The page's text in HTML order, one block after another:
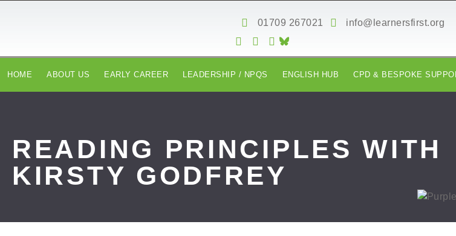
01709 267021
info@learnersfirst.org
HOME ABOUT US EARLY CAREER LEADERSHIP / NPQS ENGLISH HUB CPD & BESPOKE
READING PRINCIPLES WITH
KIRSTY GODFREY